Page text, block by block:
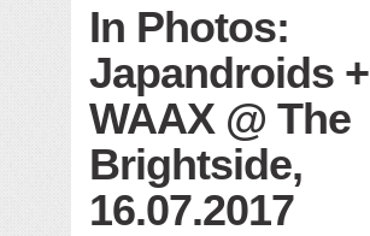
In Photos:
Japandroids +
WAAX @ The
Brightside,
16.07.2017